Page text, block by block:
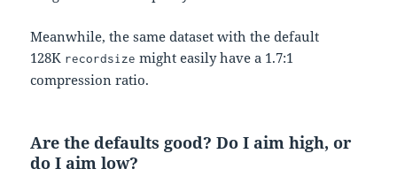
Meanwhile, the same dataset with the default
128K recordsize might easily have a 1.7:1
compression ratio.
Are the defaults good? Do I aim high, or
do I aim low?